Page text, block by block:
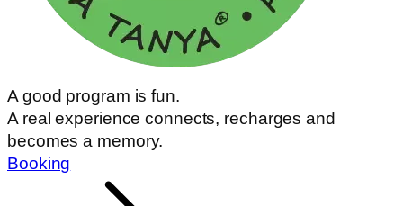
A good program is fun.
A real experience connects, recharges and
becomes a memory.
Booking